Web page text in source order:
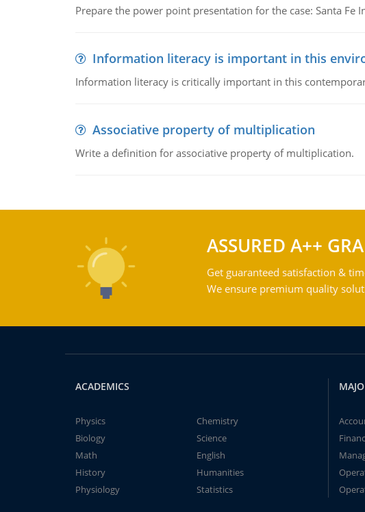
Prepare the power point presentation for the case: Santa Fe
Information literacy is important in this
Information literacy is critically important in this
Associative property of multiplication
Write a definition for associative property of multiplication.
ASSURED A++
Get guaranteed satisfaction &
We ensure premium quality
ACADEMICS
Physics
Chemistry
Biology
Science
Math
English
History
Humanities
Physiology
Statistics